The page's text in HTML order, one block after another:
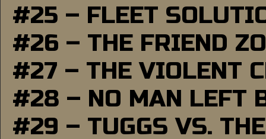
#25 – FLEET
#26 – THE FRIEND
#27 – THE VIOLENT
#28 – NO MAN LEFT
#29 – TUGGS VS.